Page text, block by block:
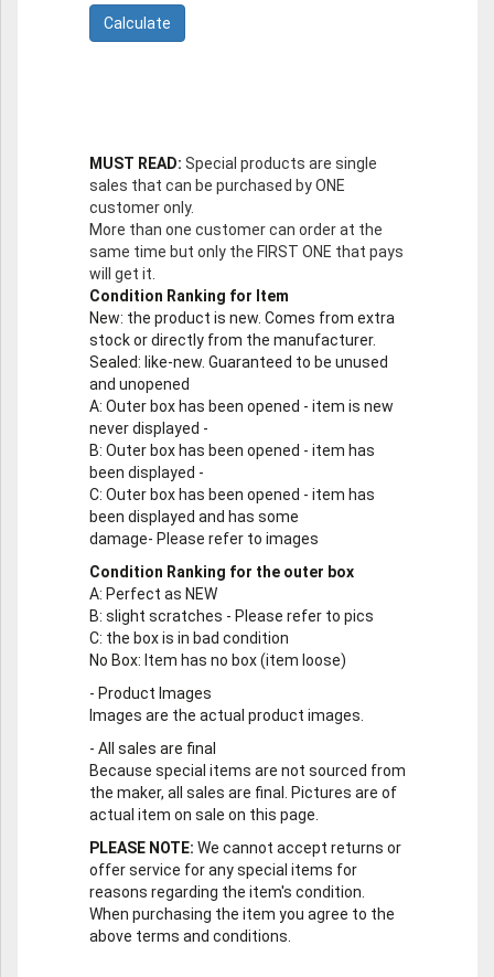
MUST READ: Special products are single
sales that can be purchased by ONE
customer only.
More than one customer can order at the
same time but only the FIRST ONE that pays
will get it.
Condition Ranking for Item
New: the product is new. Comes from extra
stock or directly from the manufacturer.
Sealed: like-new. Guaranteed to be unused
and unopened
A: Outer box has been opened - item is new
never displayed -
B: Outer box has been opened - item has
been displayed -
C: Outer box has been opened - item has
been displayed and has some
damage- Please refer to images
Condition Ranking for the outer box
A: Perfect as NEW
B: slight scratches - Please refer to pics
C: the box is in bad condition
No Box: Item has no box (item loose)
- Product Images
Images are the actual product images.
- All sales are final
Because special items are not sourced from
the maker, all sales are final. Pictures are of
actual item on sale on this page.
PLEASE NOTE: We cannot accept returns or
offer service for any special items for
reasons regarding the item's condition.
When purchasing the item you agree to the
above terms and conditions.